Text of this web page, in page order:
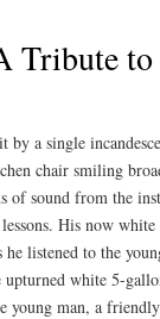
Tribute to
a single
chair smiling
of sound from the
His now
listened to the
white 5-
young man, a